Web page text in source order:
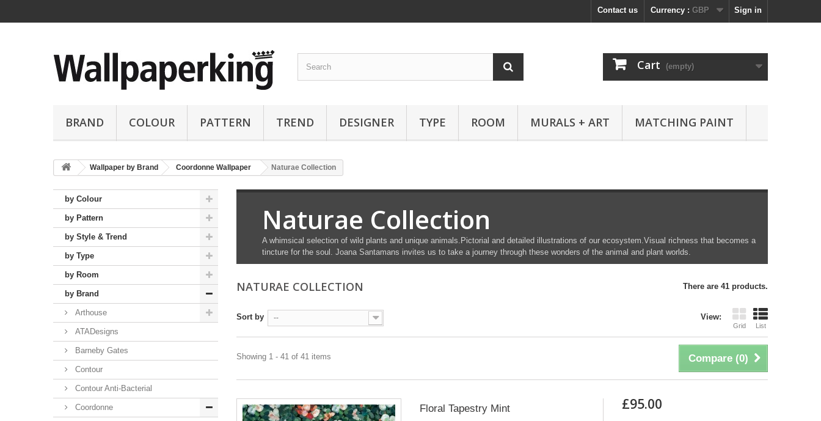
Sign in
Currency : GBP
Contact us
Cart (empty)
BRAND COLOUR PATTERN TREND DESIGNER TYPE ROOM MURALS + ART MATCHING PAINT
Wallpaper by Brand Coordonne Wallpaper Naturae Collection
by Colour
by Pattern
by Style & Trend
by Type
by Room
by Brand
Arthouse
ATADesigns
Barneby Gates
Contour
Contour Anti-Bacterial
Coordonne
Naturae Collection
A whimsical selection of wild plants and unique animals.Pictorial and detailed illustrations of our ecosystem.Visual richness that becomes a
tincture for the soul. Joana Santamans invites us to take a journey through these wonders of the animal and plant worlds.
NATURAE COLLECTION There are 41 products.
View:
Grid List
Sort by --
Compare (0)
Showing 1 - 41 of 41 items
Floral Tapestry Mint £95.00